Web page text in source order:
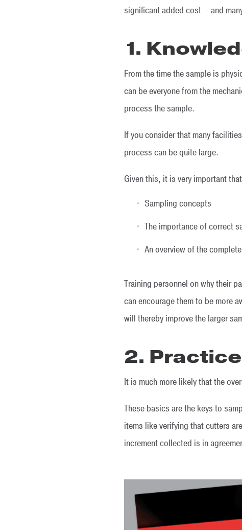
significant added cost — and
1.
From the time the sample is
can be everyone from the
process the sample.
If you consider that many
process can be quite large.
Given this, it is very important
Sampling concepts
The importance of correct
An overview of the
Training personnel on why their
can encourage them to be more
will thereby improve the larger
2.
It is much more likely that the
These basics are the keys to
items like verifying that cutters
increment collected is in